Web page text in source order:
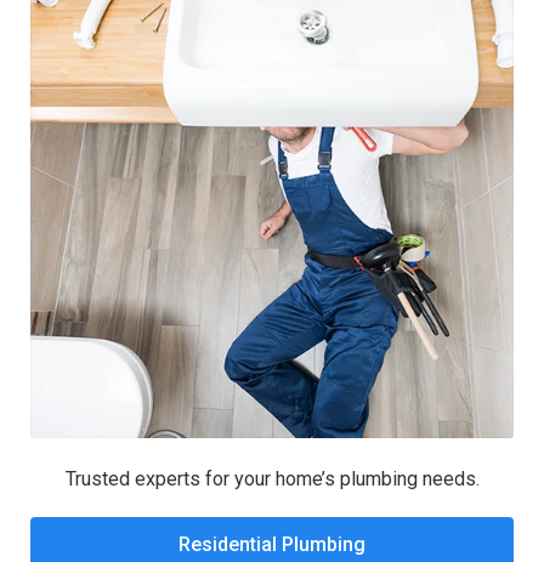
Trusted experts for your home’s plumbing needs.
Residential Plumbing